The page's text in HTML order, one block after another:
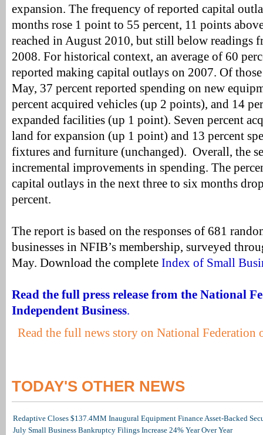
expansion. The frequency of reported capital
months rose 1 point to 55 percent, 11 points
reached in August 2010, but still below readings
2008. For historical context, an average of 60
reported making capital outlays on 2007. Of
May, 37 percent reported spending on new
percent acquired vehicles (up 2 points), and 14
expanded facilities (up 1 point). Seven percent
land for expansion (up 1 point) and 13 percent
fixtures and furniture (unchanged). Overall, the
incremental improvements in spending. The
capital outlays in the next three to six months
percent.
The report is based on the responses of 681
businesses in NFIB’s membership, surveyed
May. Download the complete Index of Small
Read the full press release from the National
Independent Business.
Read the full news story on National Federation
TODAY'S OTHER NEWS
Redaptive Closes $137.4MM Inaugural Equipment Finance Asset-Backed
July Small Business Bankruptcy Filings Increase 24% Year Over Year